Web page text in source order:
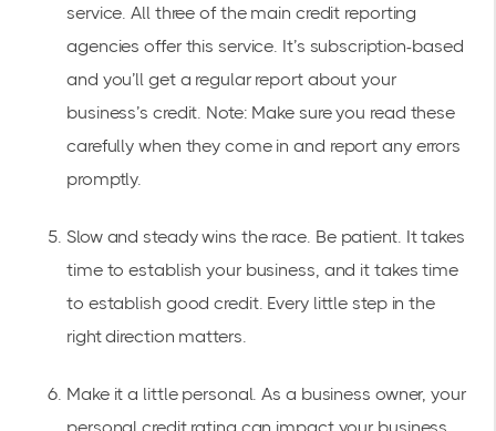
service. All three of the main credit reporting
agencies offer this service. It’s subscription-based
and you’ll get a regular report about your
business’s credit. Note: Make sure you read these
carefully when they come in and report any errors
promptly.
Slow and steady wins the race. Be patient. It takes
time to establish your business, and it takes time
to establish good credit. Every little step in the
right direction matters.
Make it a little personal. As a business owner, your